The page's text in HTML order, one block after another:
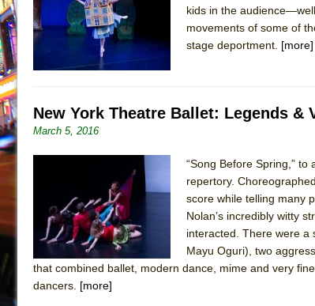
July 16, 2026 in Off-Broadway //
July 15, 2026 in Off-Broadway //Henry VI: A
July 15, 2026 in Musicals //
July 13, 2026 in Music // Suddenly Last
July 12, 2026 in Off-Broadway // Pied À Terre
July 5, 2026 in Musicals //A Walk on the Moon
June 30, 2026 in Columns //
ON THE TOWN
June 30, 2026 in Multimedia //That Math
June 29, 2026 in Off-Broadway // Lines
June 29, 2026 in Off-Broadway //
kids in the
movements of some of
stage deportment. [more]
New York Theatre Ballet: Legends &
March 5, 2016
“Song Before Spring,”
repertory.
score while telling many
Nolan’s incredibly witty
interacted. There were a
Mayu Oguri), two
that combined ballet, modern dance, mime and very
dancers. [more]